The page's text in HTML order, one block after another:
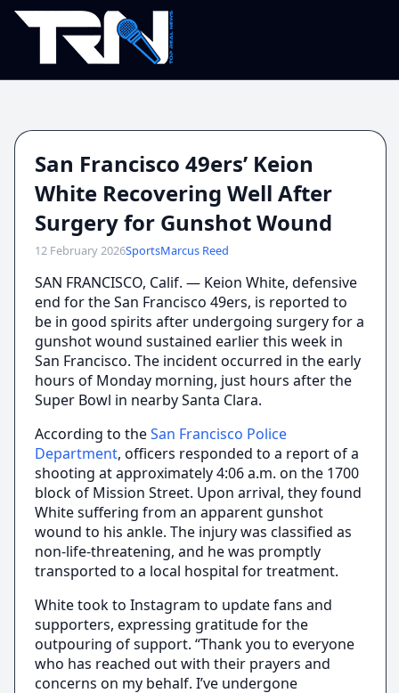
San Francisco 49ers’ Keion
White Recovering Well After
Surgery for Gunshot Wound
12 February 2026SportsMarcus Reed
SAN FRANCISCO, Calif. — Keion White, defensive
end for the San Francisco 49ers, is reported to
be in good spirits after undergoing surgery for a
gunshot wound sustained earlier this week in
San Francisco. The incident occurred in the early
hours of Monday morning, just hours after the
Super Bowl in nearby Santa Clara.
According to theSan Francisco Police
Department, officers responded to a report of a
shooting at approximately 4:06 a.m. on the 1700
block of Mission Street. Upon arrival, they found
White suffering from an apparent gunshot
wound to his ankle. The injury was classified as
non-life-threatening, and he was promptly
transported to a local hospital for treatment.
White took to Instagram to update fans and
supporters, expressing gratitude for the
outpouring of support. “Thank you to everyone
who has reached out with their prayers and
concerns on my behalf. I’ve undergone